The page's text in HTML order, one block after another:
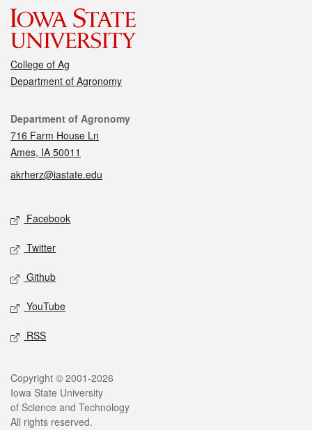
College of Ag
Department of Agronomy
Contact
Department of Agronomy
716 Farm House Ln
Ames, IA 50011
akrherz@iastate.edu
Social media
Facebook
Twitter
Github
YouTube
RSS
Legal
Copyright © 2001-2026
Iowa State University
of Science and Technology
All rights reserved.